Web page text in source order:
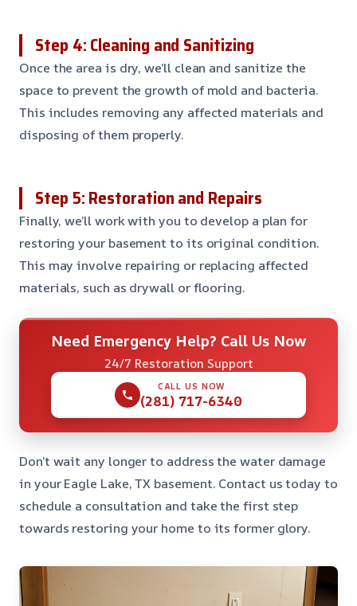
Step 4: Cleaning and Sanitizing
Once the area is dry, we’ll clean and sanitize the
space to prevent the growth of mold and bacteria.
This includes removing any affected materials and
disposing of them properly.
Step 5: Restoration and Repairs
Finally, we’ll work with you to develop a plan for
restoring your basement to its original condition.
This may involve repairing or replacing affected
materials, such as drywall or flooring.
Need Emergency Help? Call Us Now
24/7 Restoration Support
CALL US NOW
(281) 717-6340
Don’t wait any longer to address the water damage
in your Eagle Lake, TX basement. Contact us today to
schedule a consultation and take the first step
towards restoring your home to its former glory.